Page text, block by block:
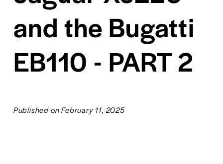
and the Bugatti
EB110 - PART 2
Published on February 11, 2025